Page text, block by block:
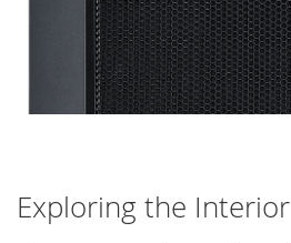
Exploring the Interior